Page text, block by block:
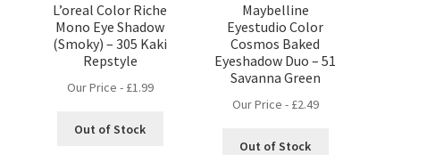
L’oreal Color Riche
Mono Eye Shadow
(Smoky) – 305 Kaki
Repstyle
Our Price - £1.99
Out of Stock
Maybelline
Eyestudio Color
Cosmos Baked
Eyeshadow Duo – 51
Savanna Green
Our Price - £2.49
Out of Stock